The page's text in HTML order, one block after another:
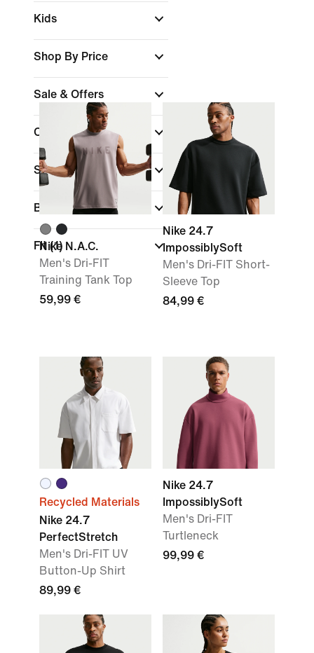
Kids
Shop By Price
Sale & Offers
Colour
Sports(1)
Brand
Fit(1)
Nike N.A.C.
Men's Dri-FIT
Training Tank Top
59,99 €
Nike 24.7
ImpossiblySoft
Men's Dri-FIT Short-
Sleeve Top
84,99 €
Recycled Materials
Nike 24.7
PerfectStretch
Men's Dri-FIT UV
Button-Up Shirt
89,99 €
Nike 24.7
ImpossiblySoft
Men's Dri-FIT
Turtleneck
99,99 €